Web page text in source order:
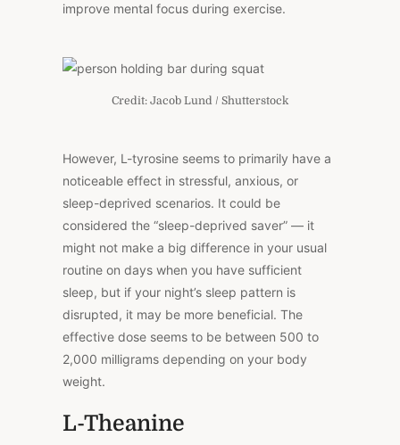
improve mental focus during exercise.
Credit: Jacob Lund / Shutterstock
However, L-tyrosine seems to primarily have a
noticeable effect in stressful, anxious, or
sleep-deprived scenarios. It could be
considered the “sleep-deprived saver” — it
might not make a big difference in your usual
routine on days when you have sufficient
sleep, but if your night’s sleep pattern is
disrupted, it may be more beneficial. The
effective dose seems to be between 500 to
2,000 milligrams depending on your body
weight.
L-Theanine